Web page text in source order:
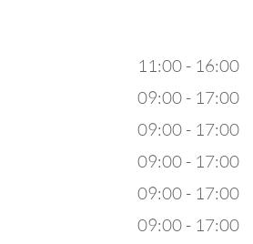
11:00 - 16:00
09:00 - 17:00
09:00 - 17:00
09:00 - 17:00
09:00 - 17:00
09:00 - 17:00